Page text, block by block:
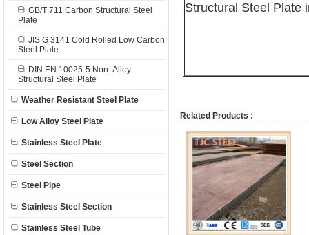
GB/T 711 Carbon Structural Steel
Plate
JIS G 3141 Cold Rolled Low Carbon
Steel Plate
DIN EN 10025-5 Non- Alloy
Structural Steel Plate
Weather Resistant Steel Plate
Low Alloy Steel Plate
Stainless Steel Plate
Steel Section
Steel Pipe
Stainless Steel Section
Stainless Steel Tube
Structural Steel Plate
Related Products :